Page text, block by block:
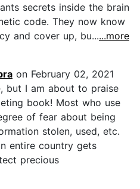
secrets inside the brain
code. They now know
and cover up, bu......more
on February 02, 2021
but I am about to praise
book! Most who use
of fear about being
stolen, used, etc.
entire country gets
precious